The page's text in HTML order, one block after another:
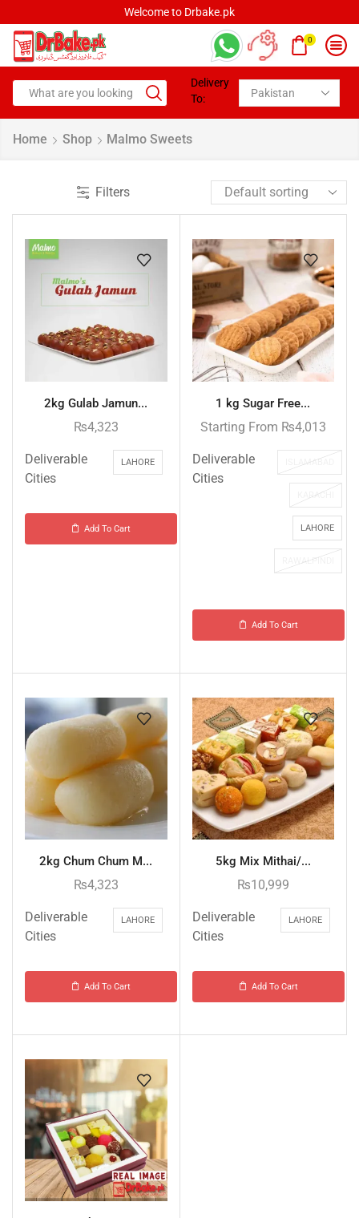
Welcome to Drbake.pk
0
Delivery
To:
Home Shop Malmo Sweets
Filters
2kg Gulab Jamun...
₨4,323
Deliverable
Cities
LAHORE
Add To Cart
1 kg Sugar Free...
Starting From ₨4,013
Deliverable
Cities
ISLAMABAD
KARACHI
LAHORE
RAWALPINDI
Add To Cart
2kg Chum Chum M...
₨4,323
Deliverable
Cities
LAHORE
Add To Cart
5kg Mix Mithai/...
₨10,999
Deliverable
Cities
LAHORE
Add To Cart